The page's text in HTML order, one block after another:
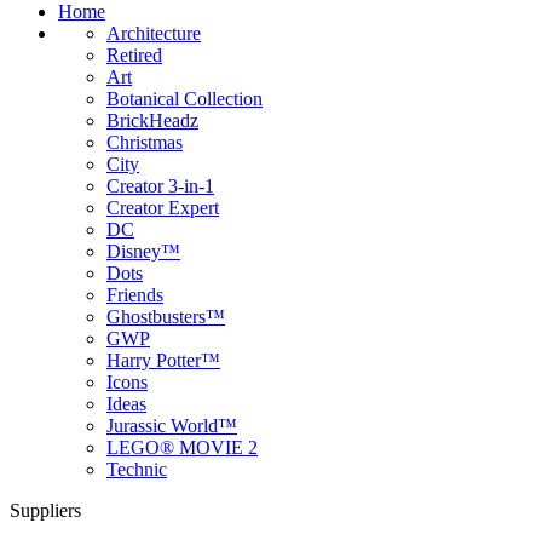
Home
Architecture
Retired
Art
Botanical Collection
BrickHeadz
Christmas
City
Creator 3-in-1
Creator Expert
DC
Disney™
Dots
Friends
Ghostbusters™
GWP
Harry Potter™
Icons
Ideas
Jurassic World™
LEGO® MOVIE 2
Technic
Suppliers